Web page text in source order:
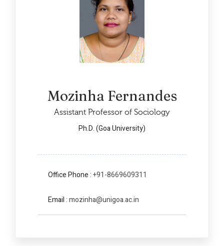
Mozinha Fernandes
Assistant Professor of Sociology
Ph.D. (Goa University)
Office Phone :+91-8669609311
Email :mozinha@unigoa.ac.in